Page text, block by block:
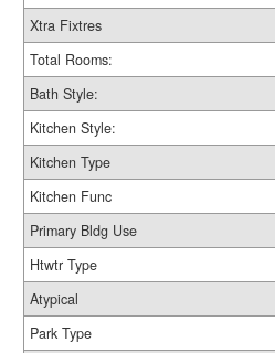
Xtra Fixtres
Total Rooms:
Bath Style:
Kitchen Style:
Kitchen Type
Kitchen Func
Primary Bldg Use
Htwtr Type
Atypical
Park Type